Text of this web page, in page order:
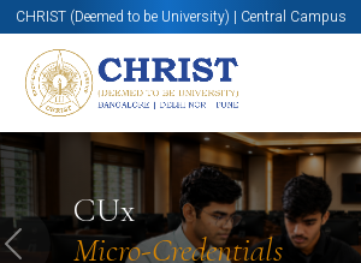
CHRIST (Deemed to be University) | Central Campus
CUx
Micro-Credentials
Know More Apply Now Apply